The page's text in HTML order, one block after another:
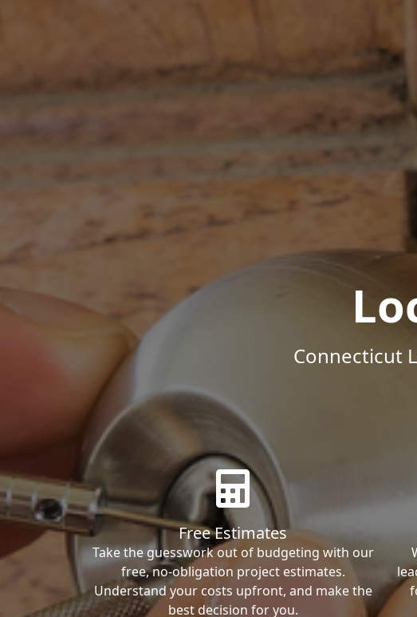
Connecticut
Free Estimates
Take the guesswork out of budgeting with our
free, no-obligation project estimates.
Understand your costs upfront, and make the
best decision for you.